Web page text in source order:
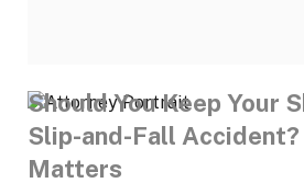
Should You Keep Your
Slip-and-Fall Accident?
Matters